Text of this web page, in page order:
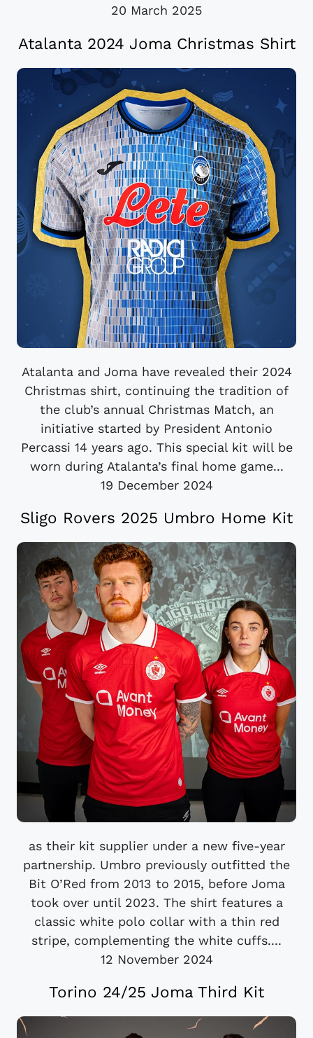
20 March 2025
Atalanta 2024 Joma Christmas Shirt
Atalanta and Joma have revealed their 2024
Christmas shirt, continuing the tradition of
the club’s annual Christmas Match, an
initiative started by President Antonio
Percassi 14 years ago. This special kit will be
worn during Atalanta’s final home game...
19 December 2024
Sligo Rovers 2025 Umbro Home Kit
as their kit supplier under a new five-year
partnership. Umbro previously outfitted the
Bit O’Red from 2013 to 2015, before Joma
took over until 2023. The shirt features a
classic white polo collar with a thin red
stripe, complementing the white cuffs....
12 November 2024
Torino 24/25 Joma Third Kit